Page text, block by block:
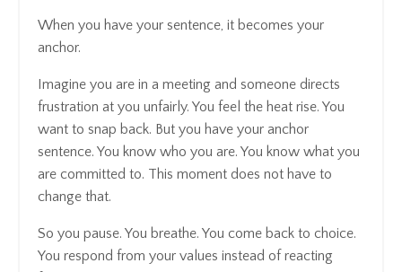
When you have your sentence, it becomes your
anchor.
Imagine you are in a meeting and someone directs
frustration at you unfairly. You feel the heat rise. You
want to snap back. But you have your anchor
sentence. You know who you are. You know what you
are committed to. This moment does not have to
change that.
So you pause. You breathe. You come back to choice.
You respond from your values instead of reacting